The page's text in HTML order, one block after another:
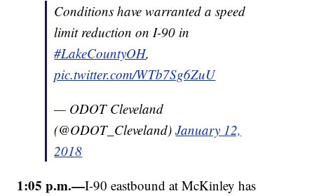
Conditions have warranted a speed
limit reduction on I-90 in
#LakeCountyOH,
pic.twitter.com/WTb7Sg6ZuU
— ODOT Cleveland
(@ODOT_Cleveland)January 12,
2018
1:05 p.m.—I-90 eastbound at McKinley has